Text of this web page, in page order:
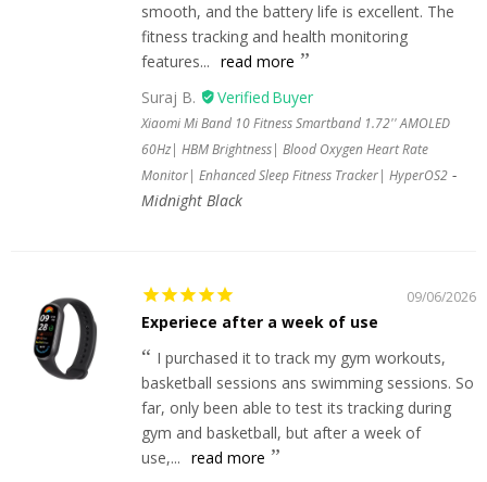
smooth, and the battery life is excellent. The
fitness tracking and health monitoring
features... read more
Suraj B.
Xiaomi Mi Band 10 Fitness Smartband 1.72'' AMOLED
60Hz| HBM Brightness| Blood Oxygen Heart Rate
Monitor| Enhanced Sleep Fitness Tracker| HyperOS2
Midnight Black
09/06/2026
Experiece after a week of use
I purchased it to track my gym workouts,
basketball sessions ans swimming sessions. So
far, only been able to test its tracking during
gym and basketball, but after a week of
use,... read more